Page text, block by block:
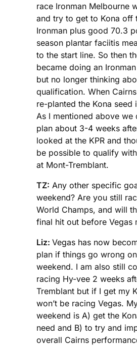
race Ironman Melbourne
and try to get to Kona off
Ironman plus good 70.3
season plantar faciitis
to the start line. So then
became doing an
but no longer thinking
qualification. When
re-planted the Kona
As I mentioned above we
plan about 3-4 weeks
looked at the KPR and
be possible to qualify
at Mont-Tremblant.
TZ: Any other specific
weekend? Are you still
World Champs, and will
final hit out before Vegas
Liz: Vegas has now
plan if things go wrong
weekend. I am also still
racing Hy-vee 2 weeks
Tremblant but if I get my
won’t be racing Vegas.
weekend is A) get the
need and B) to try and
overall Cairns